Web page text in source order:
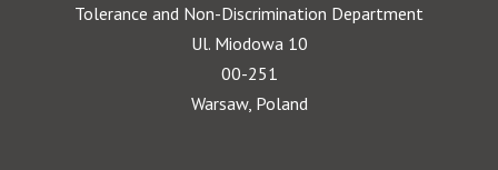
Tolerance and Non-Discrimination Department
Ul. Miodowa 10
00-251
Warsaw, Poland